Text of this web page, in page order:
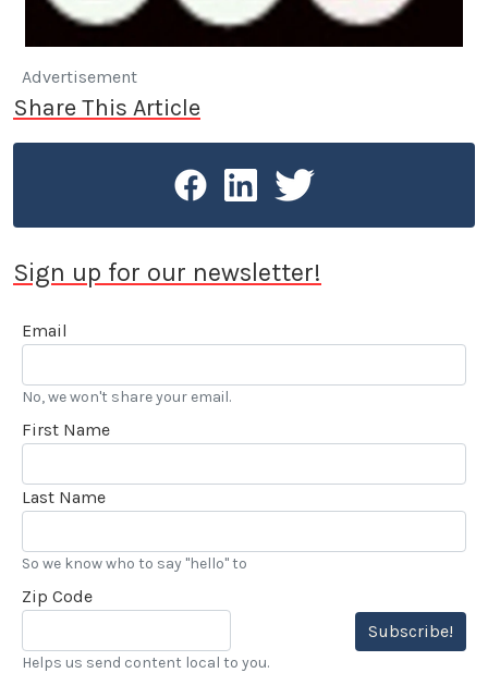
Advertisement
Share This Article
Sign up for our newsletter!
Email
No, we won't share your email.
First Name
Last Name
So we know who to say "hello" to
Zip Code
Subscribe!
Helps us send content local to you.